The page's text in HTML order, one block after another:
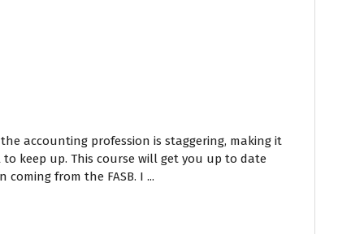
accounting profession is staggering, making it
to keep up. This course will get you up to date
from the FASB. I ...